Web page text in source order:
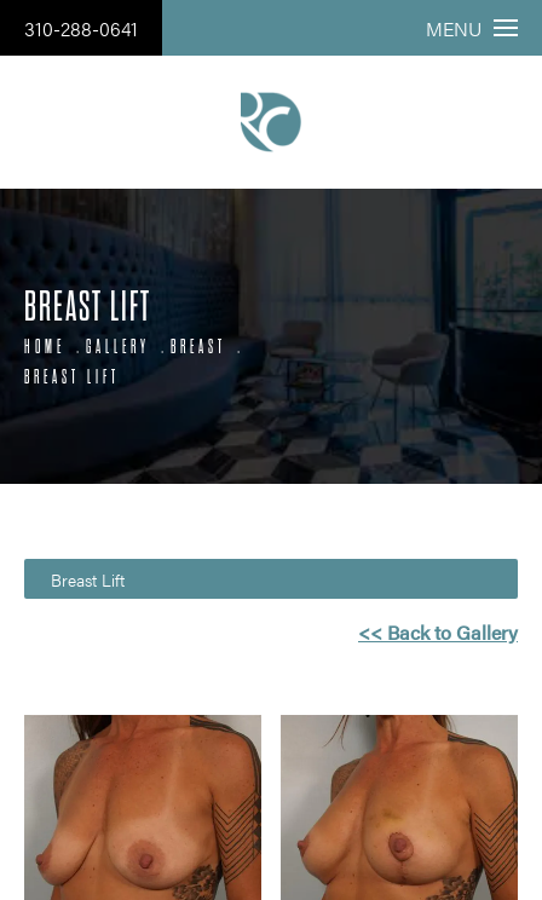
310-288-0641 MENU
BREAST LIFT
HOME GALLERY
BREAST
BREAST LIFT
Breast Lift
<< Back to Gallery